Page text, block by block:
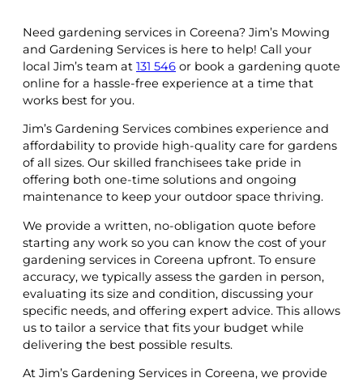
Need gardening services in Coreena? Jim’s Mowing
and Gardening Services is here to help! Call your
local Jim’s team at 131 546 or book a gardening quote
online for a hassle-free experience at a time that
works best for you.
Jim’s Gardening Services combines experience and
affordability to provide high-quality care for gardens
of all sizes. Our skilled franchisees take pride in
offering both one-time solutions and ongoing
maintenance to keep your outdoor space thriving.
We provide a written, no-obligation quote before
starting any work so you can know the cost of your
gardening services in Coreena upfront. To ensure
accuracy, we typically assess the garden in person,
evaluating its size and condition, discussing your
specific needs, and offering expert advice. This allows
us to tailor a service that fits your budget while
delivering the best possible results.
At Jim’s Gardening Services in Coreena, we provide